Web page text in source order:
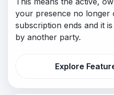
your presence no longer
subscription ends and it
by another party.
Explore